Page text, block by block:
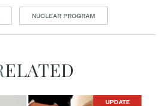
NUCLEAR PROGRAM
RELATED
UPDATE